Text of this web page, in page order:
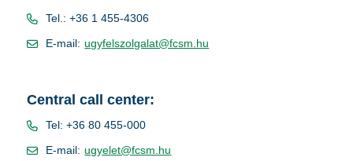
Tel.: +36 1 455-4306
E-mail: ugyfelszolgalat@fcsm.hu
Central call center:
Tel: +36 80 455-000
E-mail: ugyelet@fcsm.hu